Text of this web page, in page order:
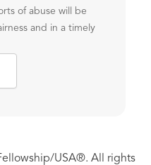
of abuse will be
and in a timely
USA®. All rights